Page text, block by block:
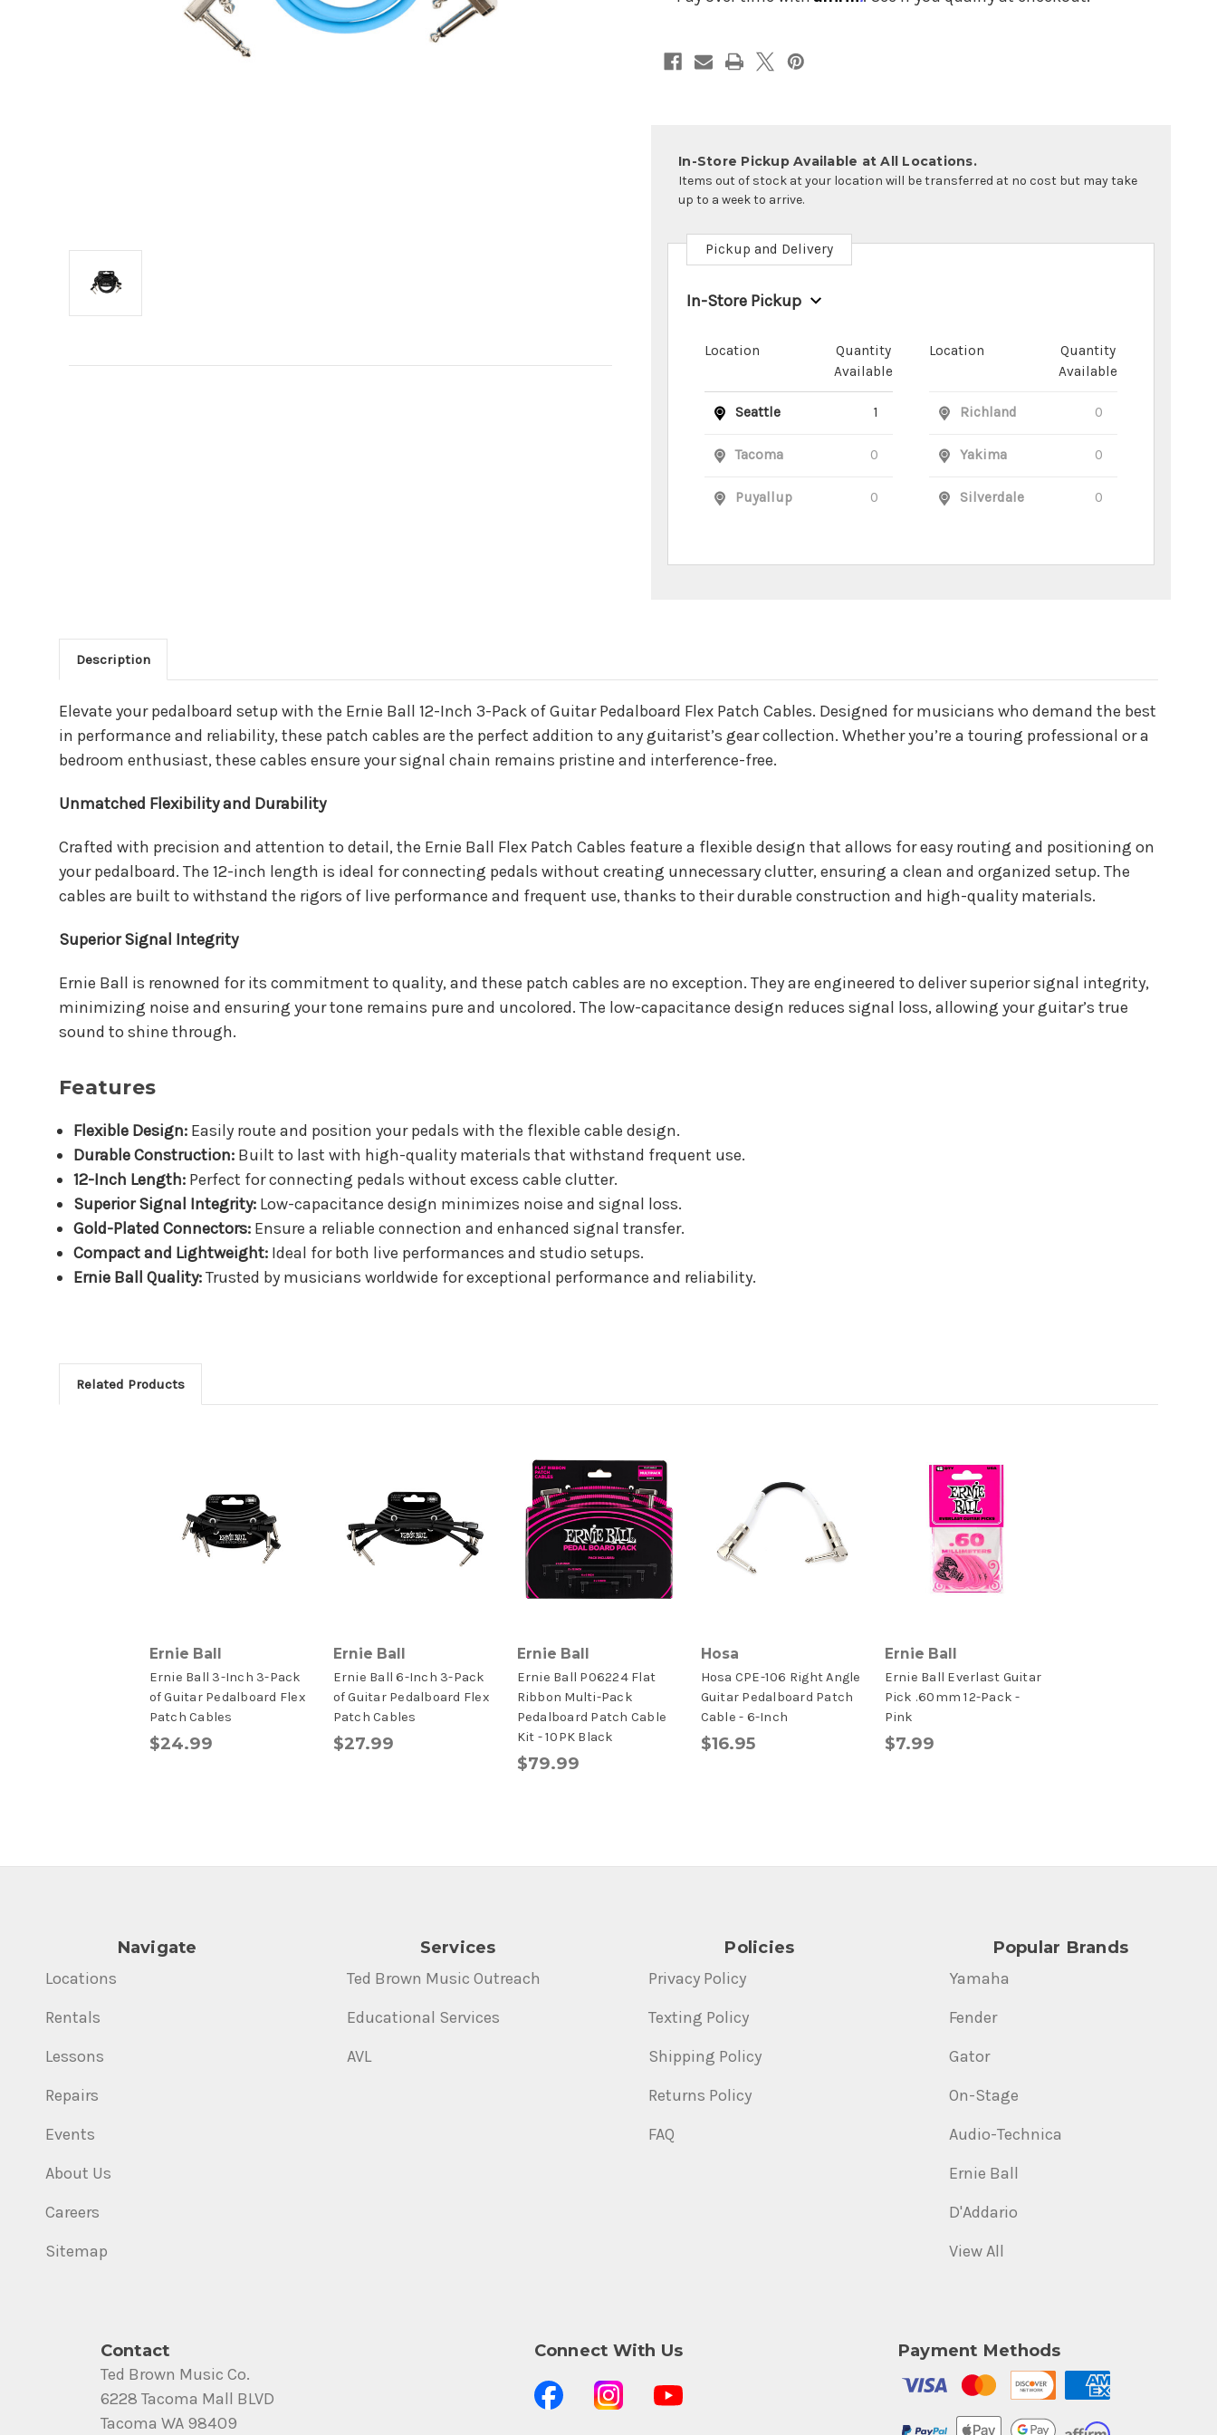
In-Store Pickup Available at All Locations.
Items out of stock at your location will be transferred at no cost but may take
up to a week to arrive.
Pickup and Delivery
In-Store Pickup
Location
Quantity
Available
Seattle 1
Tacoma 0
Puyallup 0
Location
Quantity
Available
Richland 0
Yakima 0
Silverdale 0
Main Product Description
Description
Elevate your pedalboard setup with the Ernie Ball 12-Inch 3-Pack of Guitar Pedalboard Flex Patch Cables. Designed for musicians who demand the best
in performance and reliability, these patch cables are the perfect addition to any guitarist’s gear collection. Whether you’re a touring professional or a
bedroom enthusiast, these cables ensure your signal chain remains pristine and interference-free.
Unmatched Flexibility and Durability
Crafted with precision and attention to detail, the Ernie Ball Flex Patch Cables feature a flexible design that allows for easy routing and positioning on
your pedalboard. The 12-inch length is ideal for connecting pedals without creating unnecessary clutter, ensuring a clean and organized setup. The
cables are built to withstand the rigors of live performance and frequent use, thanks to their durable construction and high-quality materials.
Superior Signal Integrity
Ernie Ball is renowned for its commitment to quality, and these patch cables are no exception. They are engineered to deliver superior signal integrity,
minimizing noise and ensuring your tone remains pure and uncolored. The low-capacitance design reduces signal loss, allowing your guitar’s true
sound to shine through.
Features
Flexible Design: Easily route and position your pedals with the flexible cable design.
Durable Construction: Built to last with high-quality materials that withstand frequent use.
12-Inch Length: Perfect for connecting pedals without excess cable clutter.
Superior Signal Integrity: Low-capacitance design minimizes noise and signal loss.
Gold-Plated Connectors: Ensure a reliable connection and enhanced signal transfer.
Compact and Lightweight: Ideal for both live performances and studio setups.
Ernie Ball Quality:Trusted by musicians worldwide for exceptional performance and reliability.
Related Products
Ernie Ball
Ernie Ball 3-Inch 3-Pack
of Guitar Pedalboard Flex
Patch Cables
$24.99
Ernie Ball
Ernie Ball 6-Inch 3-Pack
of Guitar Pedalboard Flex
Patch Cables
$27.99
Ernie Ball
Ernie Ball P06224 Flat
Ribbon Multi-Pack
Pedalboard Patch Cable
Kit - 10PK Black
$79.99
Hosa
Hosa CPE-106 Right Angle
Guitar Pedalboard Patch
Cable - 6-Inch
$16.95
Ernie Ball
Ernie Ball Everlast Guitar
Pick .60mm 12-Pack -
Pink
$7.99
Navigate
Locations
Rentals
Lessons
Repairs
Events
About Us
Careers
Sitemap
Services
Ted Brown Music Outreach
Educational Services
AVL
Policies
Privacy Policy
Texting Policy
Shipping Policy
Returns Policy
FAQ
Popular Brands
Yamaha
Fender
Gator
On-Stage
Audio-Technica
Ernie Ball
D'Addario
View All
Contact
Ted Brown Music Co.
6228 Tacoma Mall BLVD
Tacoma WA 98409
Connect With Us Payment Methods